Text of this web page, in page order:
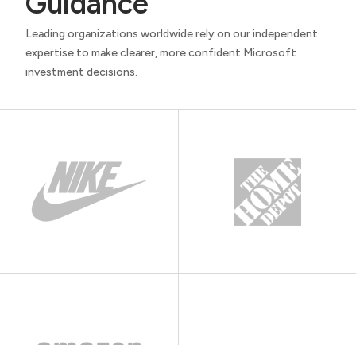
Leading organizations worldwide rely on our independent
expertise to make clearer, more confident Microsoft
investment decisions.